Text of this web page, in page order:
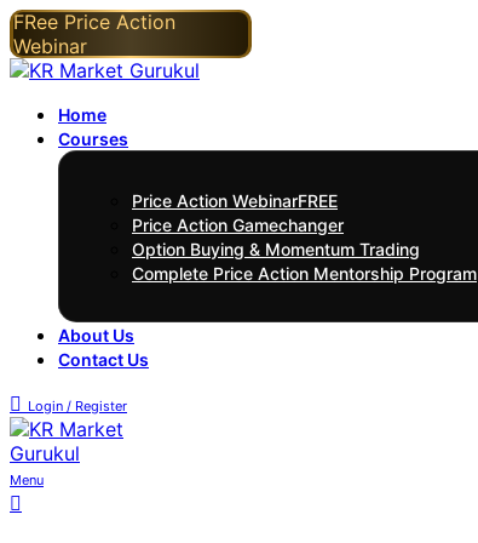
Home
Courses
Price Action WebinarFREE
Price Action Gamechanger
Option Buying & Momentum Trading
Complete Price Action Mentorship Program
About Us
Contact Us
Login / Register
Menu